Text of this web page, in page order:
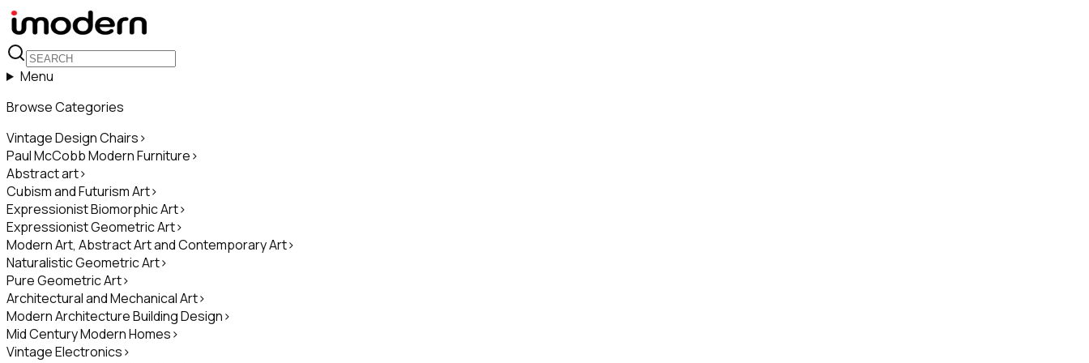
Menu
Browse Categories
Vintage Design Chairs>
Paul McCobb Modern Furniture>
Abstract art>
Cubism and Futurism Art>
Expressionist Biomorphic Art>
Expressionist Geometric Art>
Modern Art, Abstract Art and Contemporary Art>
Naturalistic Geometric Art>
Pure Geometric Art>
Architectural and Mechanical Art>
Modern Architecture Building Design>
Mid Century Modern Homes>
Vintage Electronics>